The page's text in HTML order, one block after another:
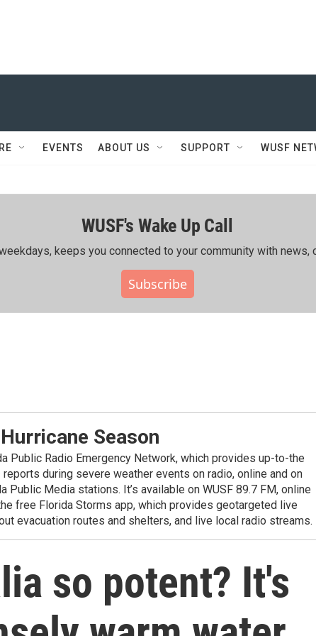
EVENTS ABOUT US SUPPORT WUSF
WUSF's Wake Up Call
keeps you connected to your community with news,
Subscribe
Season
Public Radio Emergency Network, which provides up-to-the
during severe weather events on radio, online and on
Public Media stations. It’s available on WUSF 89.7 FM, online
free Florida Storms app, which provides geotargeted live
evacuation routes and shelters, and live local radio streams.
so potent? It's